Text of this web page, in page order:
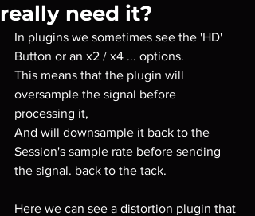
really need it?
In plugins we sometimes see the 'HD'
Button or an x2 / x4 ... options.
This means that the plugin will
oversample the signal before
processing it,
And will downsample it back to the
Session's sample rate before sending
the signal. back to the tack.
Here we can see a distortion plugin that